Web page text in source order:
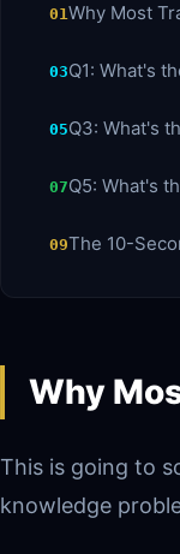
01 Why Most
03Q1: What's
05Q3: What's
07Q5: What's
09The 10-
Why
This is going to
knowledge